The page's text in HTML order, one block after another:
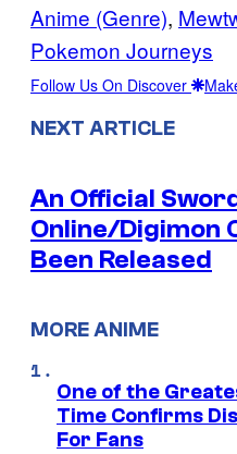
Anime (Genre),
Pokemon Journeys
Follow Us On Discover
NEXT ARTICLE
An Official
Online/Digimon
Been Released
MORE ANIME
One of the
Time Confirms
For Fans